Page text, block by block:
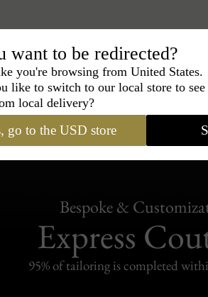
Pork Pie Hat › BCBG
Bespoke &
Express
95% of tailoring is completed
want to be redirected?
you're browsing from United States.
like to switch to our local store to
local delivery?
go to the USD store